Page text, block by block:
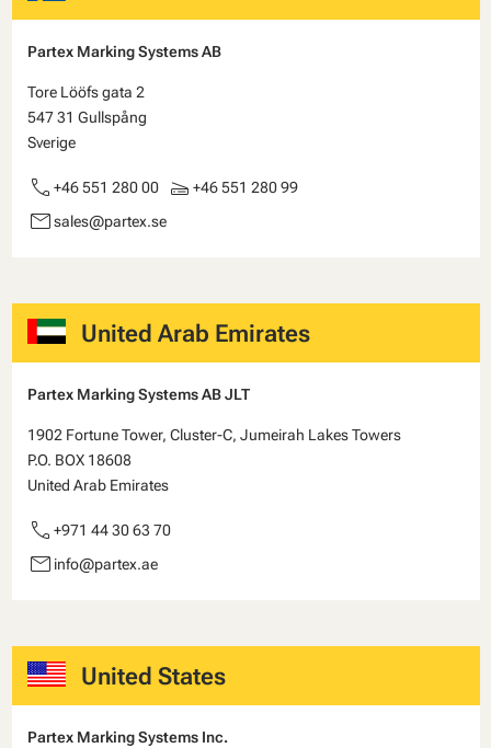
Partex Marking Systems AB
Tore Lööfs gata 2
547 31 Gullspång
Sverige
call +46 551 280 00 scanner +46 551 280 99
emailsales@partex.se
United Arab Emirates
Partex Marking Systems AB JLT
1902 Fortune Tower, Cluster-C, Jumeirah Lakes Towers
P.O. BOX 18608
United Arab Emirates
call +971 44 30 63 70
email info@partex.ae
United States
Partex Marking Systems Inc.